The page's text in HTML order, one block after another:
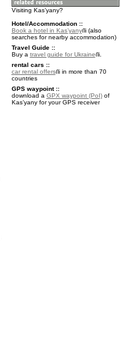
Visiting Kasʼyany?
Hotel/Accommodation ::
Book a hotel in Kasʼyany
(also
searches for nearby accommodation)
Travel Guide ::
Buy a travel guide for Ukraine
.
rental cars ::
car rental offers
in more than 70
countries
GPS waypoint ::
download a GPX waypoint (PoI)of
Kasʼyany for your GPS receiver